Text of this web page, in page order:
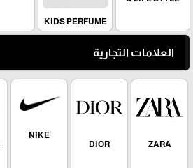
KIDS PERFUME
العلامات التجارية
ZARA
DIOR
NIKE